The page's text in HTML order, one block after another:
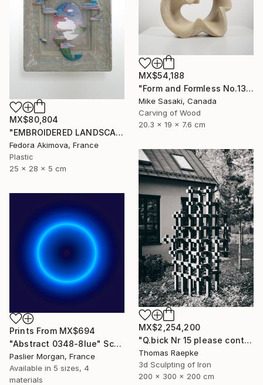
MX$80,804
"EMBROIDERED LANDSCAPE 1" Sculpture
Fedora Akimova, France
Plastic
25 x 28 x 5 cm
MX$54,188
"Form and Formless No.13" Sculpture
Mike Sasaki, Canada
Carving of Wood
20.3 x 19 x 7.6 cm
MX$2,254,200
"Q.bick Nr 15 please contact Saatchi Scupture" Sculpture
Thomas Raepke
3d Sculpting of Iron
200 x 300 x 200 cm
Prints From MX$694
"Abstract 0348-8lue" Sculpture
Paslier Morgan, France
Available in 5 sizes, 4
materials